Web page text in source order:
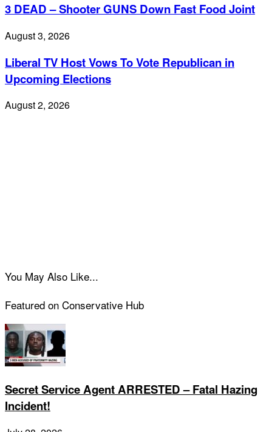
3 DEAD – Shooter GUNS Down Fast Food Joint
August 3, 2026
Liberal TV Host Vows To Vote Republican in
Upcoming Elections
August 2, 2026
You May Also Like...
Featured on Conservative Hub
Secret Service Agent ARRESTED – Fatal Hazing
Incident!